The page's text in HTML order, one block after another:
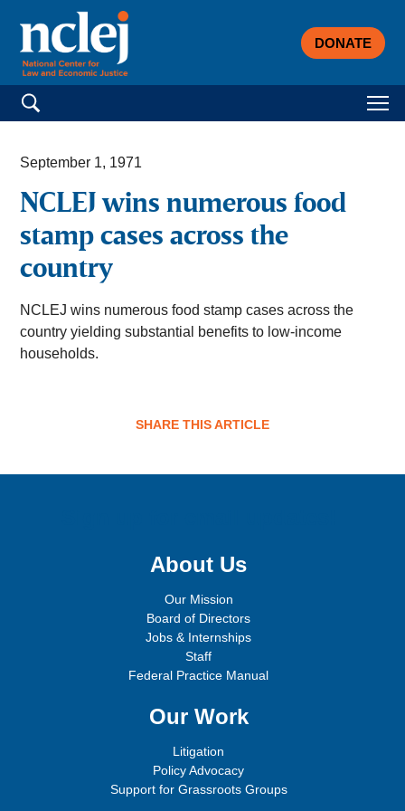
DONATE
Search for:
September 1, 1971
NCLEJ wins numerous food
stamp cases across the
country
NCLEJ wins numerous food stamp cases across the
country yielding substantial benefits to low-income
households.
SHARE THIS ARTICLE
About Us
Our Mission
Board of Directors
Jobs & Internships
Staff
Federal Practice Manual
Our Work
Litigation
Policy Advocacy
Support for Grassroots Groups